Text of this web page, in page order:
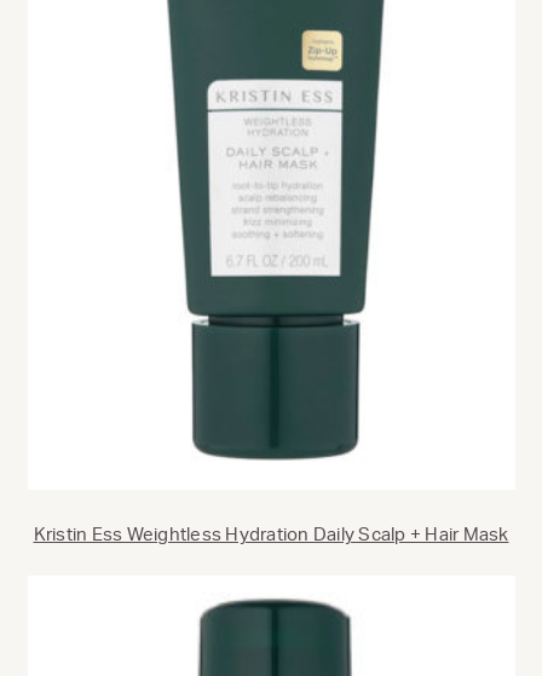
Kristin Ess Weightless Hydration Daily Scalp + Hair Mask